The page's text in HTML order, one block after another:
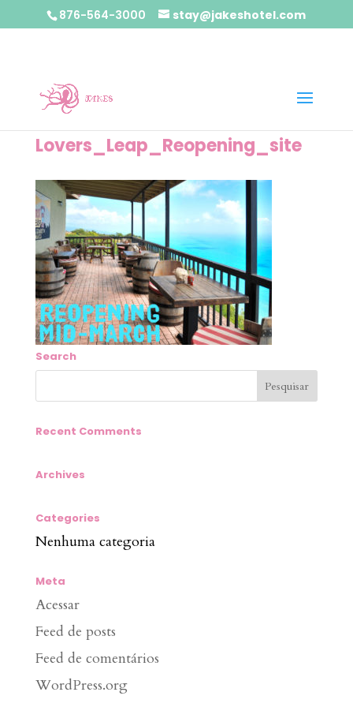
876-564-3000 stay@jakeshotel.com
Lovers_Leap_Reopening_site
Search
Recent Comments
Archives
Categories
Nenhuma categoria
Meta
Acessar
Feed de posts
Feed de comentários
WordPress.org